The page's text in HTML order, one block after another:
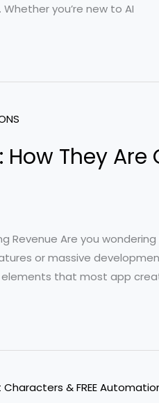
you’re new to AI
They
Revenue Are you
or massive
that most app